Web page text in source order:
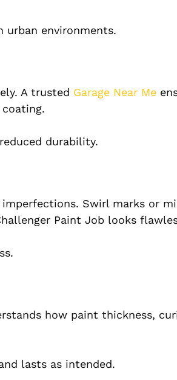
urban environments.
A trusted Garage Near Me
durability.
Swirl marks or
Paint Job looks
how paint thickness,
lasts as intended.